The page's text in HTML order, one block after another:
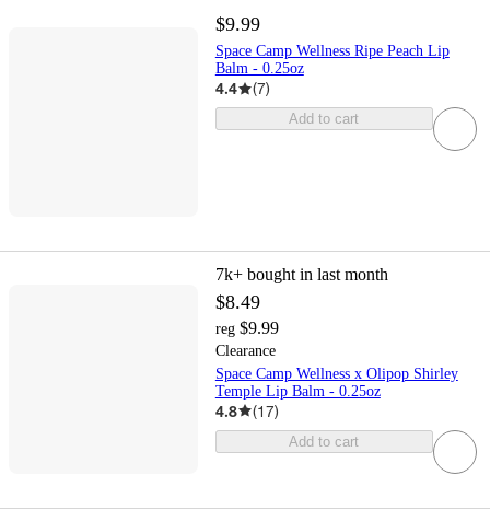
$9.99
Space Camp Wellness Ripe Peach Lip
Balm - 0.25oz
4.4 (7)
Add to cart
7k+ bought in last month
$8.49
reg $9.99
Clearance
Space Camp Wellness x Olipop Shirley
Temple Lip Balm - 0.25oz
4.8 (17)
Add to cart